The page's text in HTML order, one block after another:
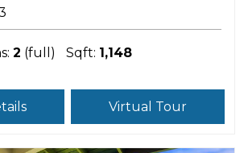
2 (full) Sqft: 1,148
Virtual Tour